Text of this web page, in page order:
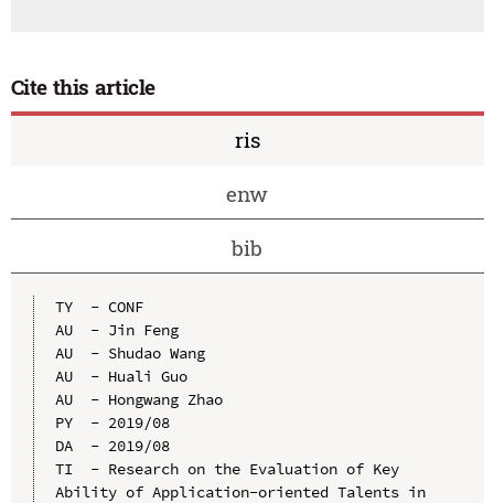
Cite this article
ris
enw
bib
TY  - CONF
AU  - Jin Feng
AU  - Shudao Wang
AU  - Huali Guo
AU  - Hongwang Zhao
PY  - 2019/08
DA  - 2019/08
TI  - Research on the Evaluation of Key
Ability of Application-oriented Talents in